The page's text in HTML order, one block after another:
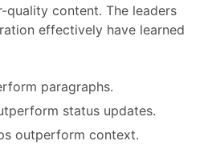
quality content. The leaders
effectively have learned
paragraphs.
status updates.
outperform context.